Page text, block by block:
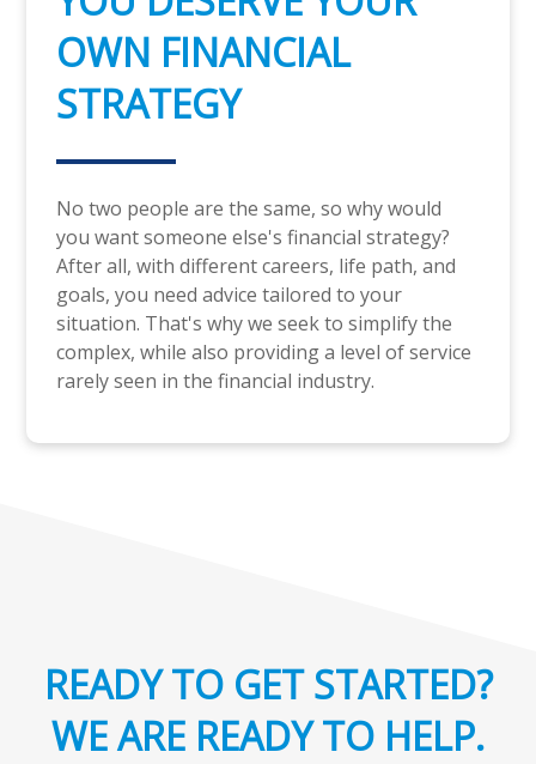
OWN FINANCIAL
STRATEGY
No two people are the same, so why would
you want someone else's financial strategy?
After all, with different careers, life path, and
goals, you need advice tailored to your
situation. That's why we seek to simplify the
complex, while also providing a level of service
rarely seen in the financial industry.
READY TO GET STARTED?
WE ARE READY TO HELP.